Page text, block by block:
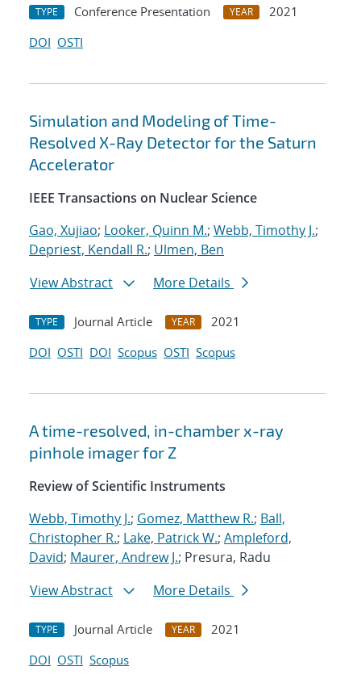
TYPE Conference Presentation YEAR
2021
DOI OSTI
Simulation and Modeling of Time-
Resolved X-Ray Detector for the Saturn
Accelerator
IEEE Transactions on Nuclear Science
Gao, Xujiao; Looker, Quinn M.; Webb, Timothy J.;
Depriest, Kendall R.; Ulmen, Ben
View Abstract
More Details
TYPE Journal Article YEAR
2021
DOI OSTI DOI Scopus OSTI Scopus
A time-resolved, in-chamber x-ray
pinhole imager for Z
Review of Scientific Instruments
Webb, Timothy J.; Gomez, Matthew R.; Ball,
Christopher R.; Lake, Patrick W.; Ampleford,
David; Maurer, Andrew J.; Presura, Radu
View Abstract
More Details
TYPE Journal Article YEAR
2021
DOI OSTI Scopus